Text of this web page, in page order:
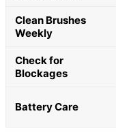
Clean Brushes
Weekly
Check for
Blockages
Battery Care